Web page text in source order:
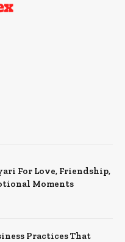
For Love, Friendship,
Moments
Practices That